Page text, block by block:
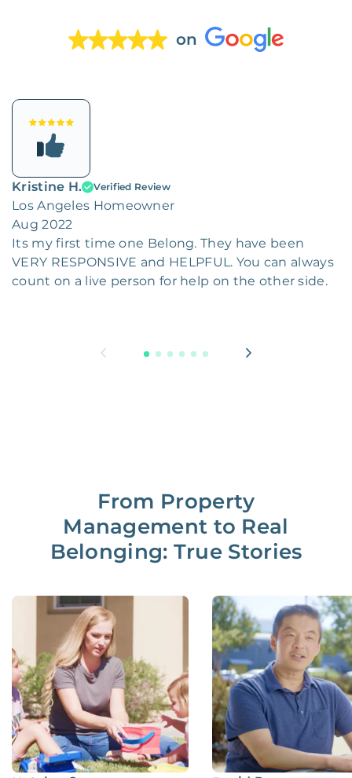
on
Kristine H. Verified Review
Los Angeles Homeowner
Aug 2022
Its my first time one Belong. They have been
VERY RESPONSIVE and HELPFUL. You can always
count on a live person for help on the other side.
From Property
Management to Real
Belonging: True Stories